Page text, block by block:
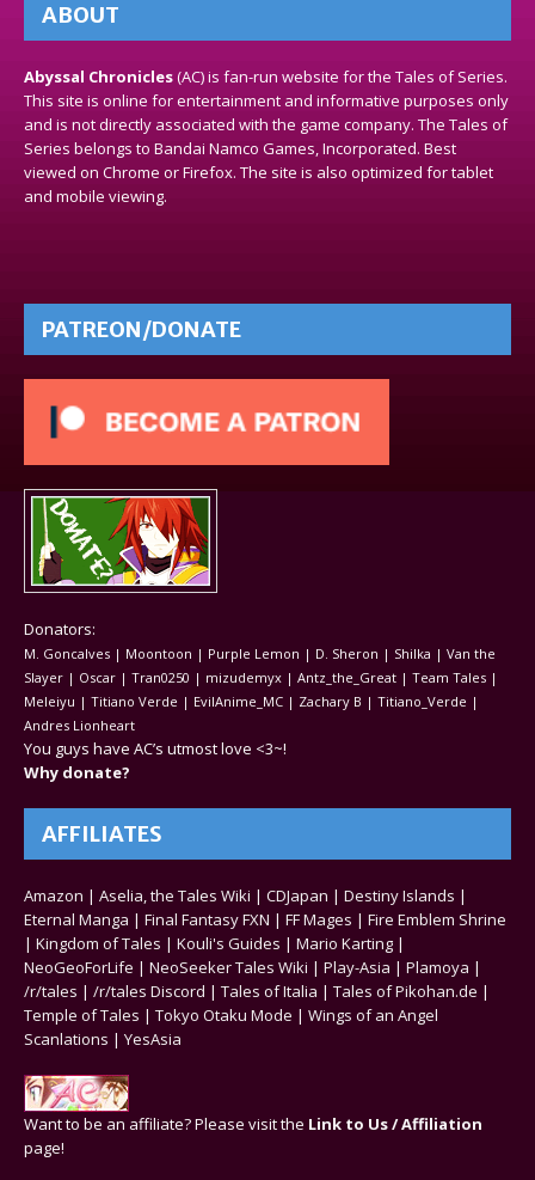
ABOUT
Abyssal Chronicles(AC) is fan-run website for the Tales of Series.
This site is online for entertainment and informative purposes only
and is not directly associated with the game company. The Tales of
Series belongs to Bandai Namco Games, Incorporated. Best
viewed on Chrome or Firefox. The site is also optimized for tablet
and mobile viewing.
PATREON/DONATE
Donators:
M. Goncalves | Moontoon | Purple Lemon | D. Sheron | Shilka | Van the
Slayer | Oscar | Tran0250 | mizudemyx | Antz_the_Great | Team Tales |
Meleiyu | Titiano Verde | EvilAnime_MC | Zachary B | Titiano_Verde |
Andres Lionheart
You guys have AC’s utmost love <3~!
Why donate?
AFFILIATES
Amazon | Aselia, the Tales Wiki | CDJapan | Destiny Islands |
Eternal Manga | Final Fantasy FXN | FF Mages | Fire Emblem Shrine
| Kingdom of Tales | Kouli's Guides | Mario Karting |
NeoGeoForLife | NeoSeeker Tales Wiki | Play-Asia | Plamoya |
/r/tales | /r/tales Discord | Tales of Italia | Tales of Pikohan.de |
Temple of Tales | Tokyo Otaku Mode | Wings of an Angel
Scanlations | YesAsia
Want to be an affiliate? Please visit the Link to Us / Affiliation
page!